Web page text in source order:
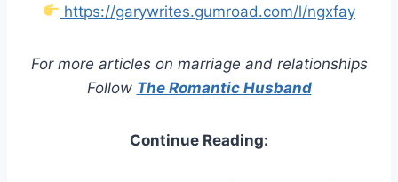
https://garywrites.gumroad.com/l/ngxfay
For more articles on marriage and relationships
Follow The Romantic Husband
Continue Reading: